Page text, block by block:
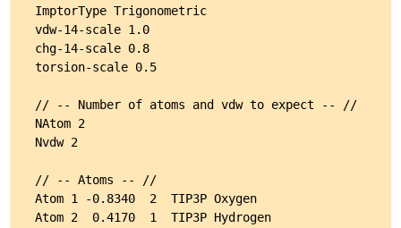
ImptorType Trigonometric
vdw-14-scale 1.0
chg-14-scale 0.8
torsion-scale 0.5
// -- Number of atoms and vdw to expect -- //
NAtom 2
Nvdw 2
// -- Atoms -- //
Atom 1 -0.8340  2  TIP3P Oxygen
Atom 2  0.4170  1  TIP3P Hydrogen